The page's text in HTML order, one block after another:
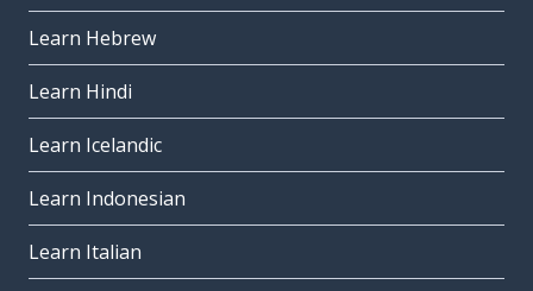
Learn Hebrew
Learn Hindi
Learn Icelandic
Learn Indonesian
Learn Italian